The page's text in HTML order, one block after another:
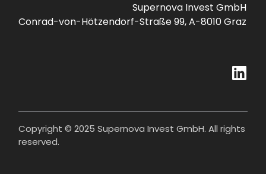
Supernova Invest GmbH
Conrad-von-Hötzendorf-Straße 99, A-8010 Graz
Copyright © 2025 Supernova Invest GmbH. All rights
reserved.